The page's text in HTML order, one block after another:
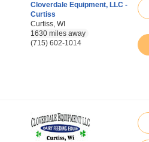
Cloverdale Equipment, LLC -
Curtiss
Curtiss, WI
1630 miles away
(715) 602-1014